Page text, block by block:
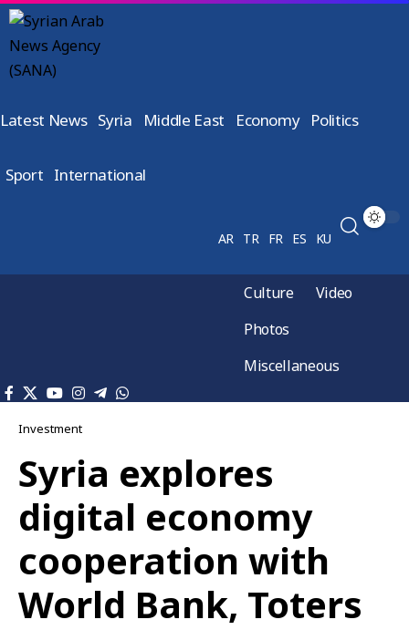
Latest News Syria Middle East Economy Politics
Sport International
AR TR FR ES KU
Culture
Video
Photos
Miscellaneous
Investment
Syria explores
digital economy
cooperation with
World Bank, Toters